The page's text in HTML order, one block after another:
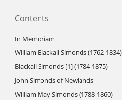
Contents
In Memoriam
William Blackall Simonds (1762-1834)
Blackall Simonds [1] (1784-1875)
John Simonds of Newlands
William May Simonds (1788-1860)